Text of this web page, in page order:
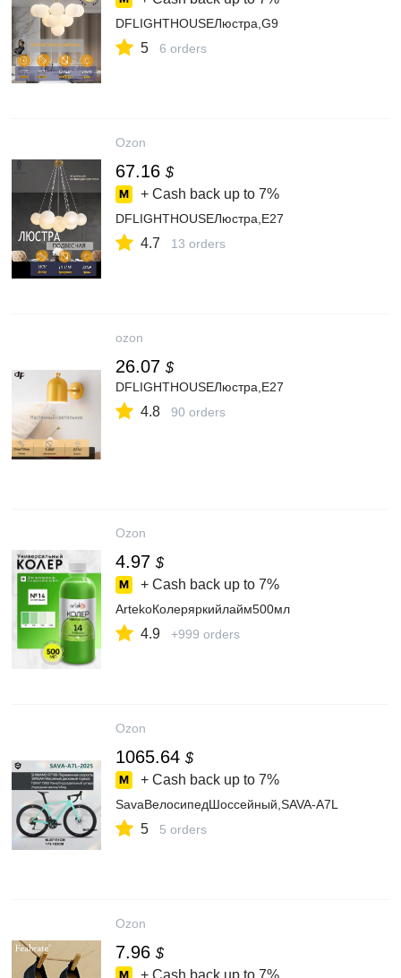
DFLIGHTHOUSEЛюстра,G9
5 6 orders
Ozon
67.16 $
+ Cash back up to 7%
DFLIGHTHOUSEЛюстра,E27
4.7 13 orders
ozon
26.07 $
DFLIGHTHOUSEЛюстра,E27
4.8 90 orders
Ozon
4.97 $
+ Cash back up to 7%
ArtekoКолеряркийлайм500мл
4.9 +999 orders
Ozon
1065.64 $
+ Cash back up to 7%
SavaВелосипедШоссейный,SAVA-A7L
5 5 orders
Ozon
7.96 $
+ Cash back up to 7%